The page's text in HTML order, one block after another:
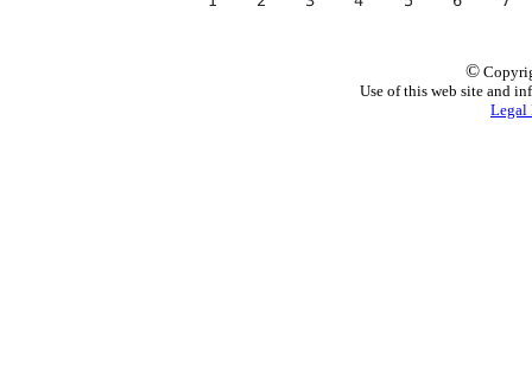
©
Use of this web site and
Legal